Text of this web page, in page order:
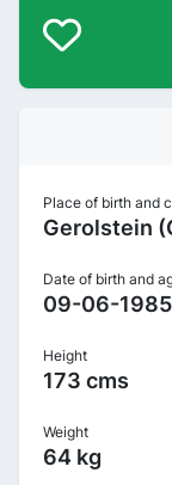
Place of birth and
Gerolstein
Date of birth and
09-06-
Height
173 cms
Weight
64 kg